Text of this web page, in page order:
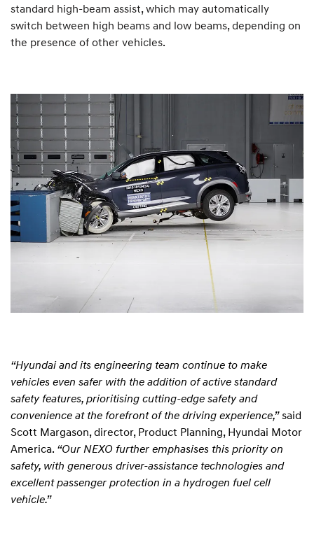
standard high-beam assist, which may automatically
switch between high beams and low beams, depending on
the presence of other vehicles.
“Hyundai and its engineering team continue to make
vehicles even safer with the addition of active standard
safety features, prioritising cutting-edge safety and
convenience at the forefront of the driving experience,”said
Scott Margason, director, Product Planning, Hyundai Motor
America. “Our NEXO further emphasises this priority on
safety, with generous driver-assistance technologies and
excellent passenger protection in a hydrogen fuel cell
vehicle.”